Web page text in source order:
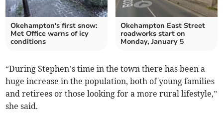
Okehampton's first snow:
Met Office warns of icy
conditions
Okehampton East Street
roadworks start on
Monday, January 5
“During Stephen’s time in the town there has been a
huge increase in the population, both of young families
and retirees or those looking for a more rural lifestyle,”
she said.